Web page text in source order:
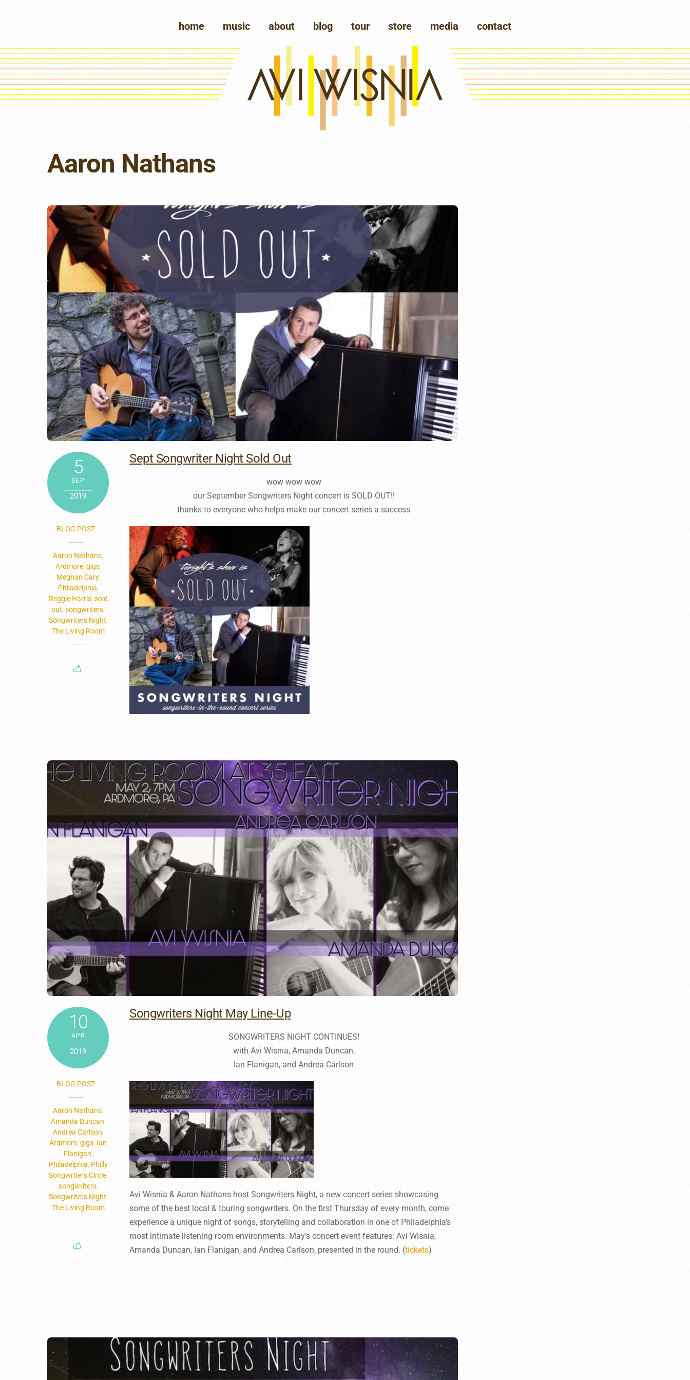
home music about blog tour store media contact
Aaron Nathans
5
SEP
2019
BLOG POST
Aaron Nathans,
Ardmore, gigs,
Meghan Cary,
Philadelphia,
Reggie Harris, sold
out, songwriters,
Songwriters Night,
The Living Room
Sept Songwriter Night Sold Out
wow wow wow
our September Songwriters Night concert is SOLD OUT!!
thanks to everyone who helps make our concert series a success
10
APR
2019
BLOG POST
Aaron Nathans,
Amanda Duncan,
Andrea Carlson,
Ardmore, gigs, Ian
Flanigan,
Philadelphia, Philly
Songwriters Circle,
songwriters,
Songwriters Night,
The Living Room
Songwriters Night May Line-Up
SONGWRITERS NIGHT CONTINUES!
with Avi Wisnia, Amanda Duncan,
Ian Flanigan, and Andrea Carlson
Avi Wisnia & Aaron Nathans host Songwriters Night, a new concert series showcasing
some of the best local & touring songwriters. On the first Thursday of every month, come
experience a unique night of songs, storytelling and collaboration in one of Philadelphia’s
most intimate listening room environments. May’s concert event features: Avi Wisnia,
Amanda Duncan, Ian Flanigan, and Andrea Carlson, presented in the round. (tickets)